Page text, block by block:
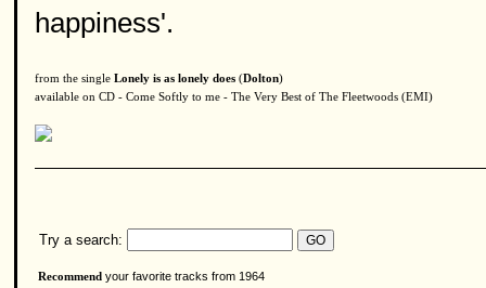
happiness'.
from the single Lonely is as lonely does (Dolton)
available on CD - Come Softly to me - The Very Best of The Fleetwoods (EMI)
Try a search:
Recommend your favorite tracks from 1964